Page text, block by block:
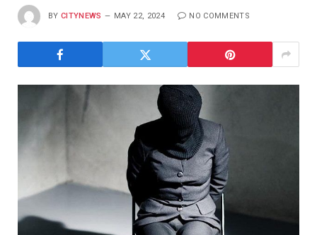
BY CITYNEWS MAY 22, 2024 NO COMMENTS